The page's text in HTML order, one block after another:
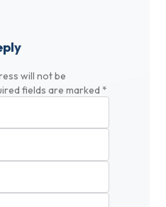
will not be
fields are marked *